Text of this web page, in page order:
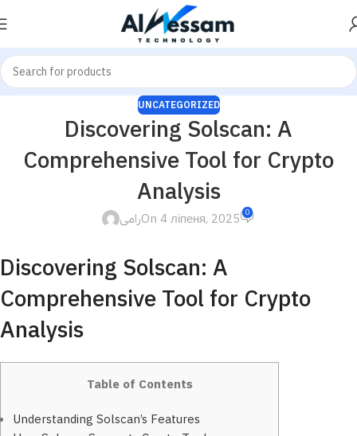
UNCATEGORIZED
Discovering Solscan: A
Comprehensive Tool for Crypto
Analysis
رامىOn 4 ліпеня, 2025 0
Discovering Solscan: A
Comprehensive Tool for Crypto
Analysis
Table of Contents
Understanding Solscan’s Features